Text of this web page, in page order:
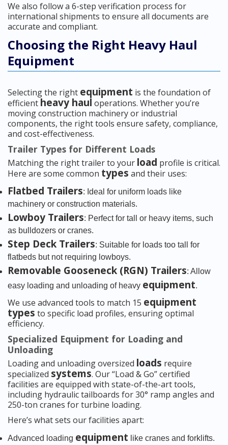
We also follow a 6-step verification process for
international shipments to ensure all documents are
accurate and compliant.
Choosing the Right Heavy Haul
Equipment
Selecting the right equipment is the foundation of
efficient heavy haul operations. Whether you’re
moving construction machinery or industrial
components, the right tools ensure safety, compliance,
and cost-effectiveness.
Trailer Types for Different Loads
Matching the right trailer to your load profile is critical.
Here are some common types and their uses:
Flatbed Trailers: Ideal for uniform loads like
machinery or construction materials.
Lowboy Trailers: Perfect for tall or heavy items, such
as bulldozers or cranes.
Step Deck Trailers: Suitable for loads too tall for
flatbeds but not requiring lowboys.
Removable Gooseneck (RGN) Trailers: Allow
easy loading and unloading of heavy equipment.
We use advanced tools to match 15 equipment
types to specific load profiles, ensuring optimal
efficiency.
Specialized Equipment for Loading and
Unloading
Loading and unloading oversized loads require
specialized systems. Our “Load & Go” certified
facilities are equipped with state-of-the-art tools,
including hydraulic tailboards for 30° ramp angles and
250-ton cranes for turbine loading.
Here’s what sets our facilities apart:
Advanced loading equipment like cranes and forklifts.